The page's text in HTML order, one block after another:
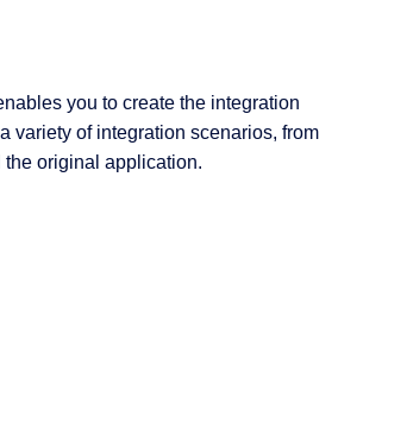
you to create the integration
variety of integration scenarios, from
original application.